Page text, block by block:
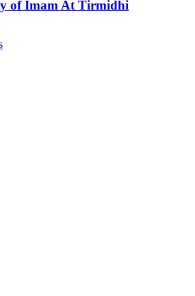
of Imam At Tirmidhi